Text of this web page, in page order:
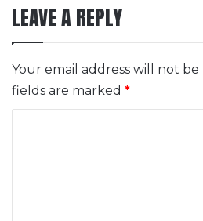
LEAVE A REPLY
Your email address will not
fields are marked *